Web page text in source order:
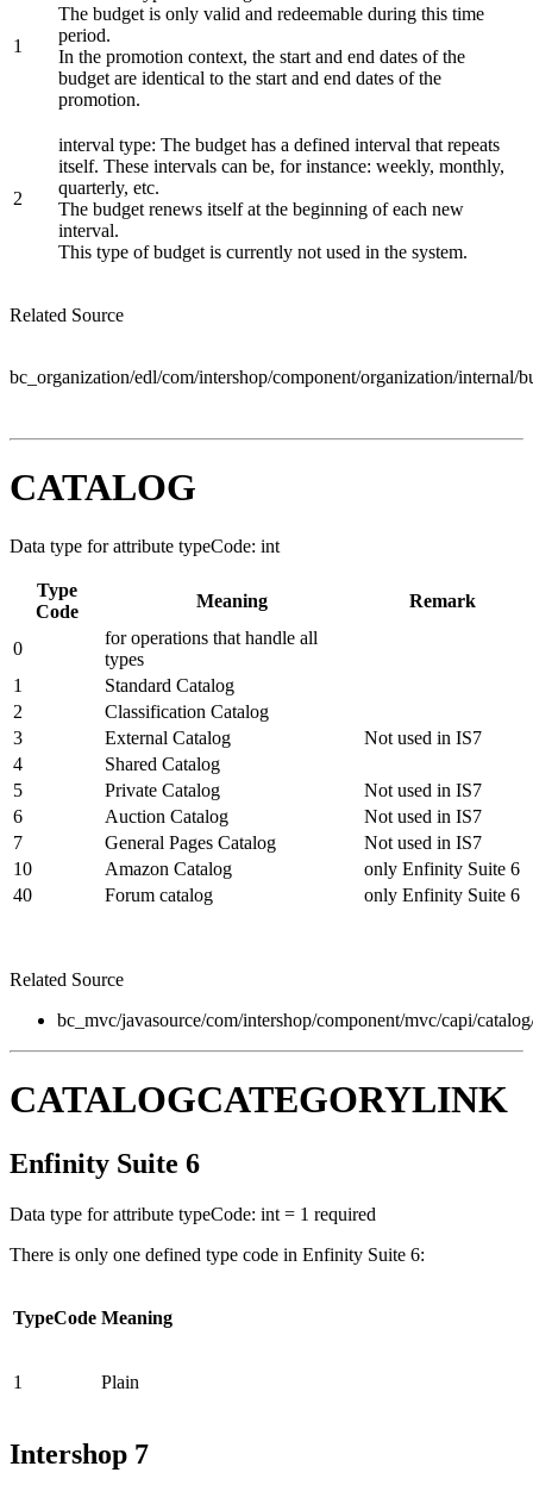
1
The budget is only valid and redeemable during this time
period.
In the promotion context, the start and end dates of the
budget are identical to the start and end dates of the
promotion.
2
interval type: The budget has a defined interval that repeats
itself. These intervals can be, for instance: weekly, monthly,
quarterly, etc.
The budget renews itself at the beginning of each new
interval.
This type of budget is currently not used in the system.
Related Source
bc_organization/edl/com/intershop/component/organization/internal/
CATALOG
Data type for attribute typeCode: int
Type
Code
Meaning Remark
0
for operations that handle all
types
1
Standard Catalog
2
Classification Catalog
3
External Catalog
Not used in IS7
4
Shared Catalog
5
Private Catalog
Not used in IS7
6
Auction Catalog
Not used in IS7
7
General Pages Catalog
Not used in IS7
10
Amazon Catalog
only Enfinity Suite 6
40
Forum catalog only Enfinity Suite 6
Related Source
bc_mvc/javasource/com/intershop/component/mvc/capi/
CATALOGCATEGORYLINK
Enfinity Suite 6
Data type for attribute typeCode: int = 1 required
There is only one defined type code in Enfinity Suite 6:
TypeCode Meaning
1 Plain
Intershop 7